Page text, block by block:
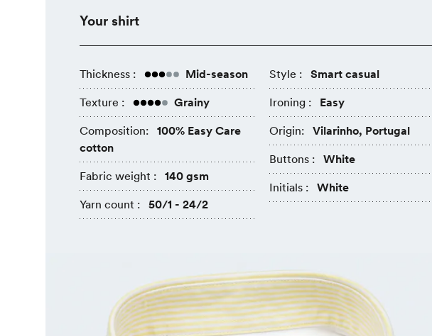
Your shirt
Thickness : Mid-season
Texture : Grainy
Composition:
100% Easy Care
cotton
Fabric weight : 140 gsm
Yarn count : 50/1 - 24/2
Style : Smart casual
Ironing : Easy
Origin: Vilarinho, Portugal
Buttons : White
Initials : White